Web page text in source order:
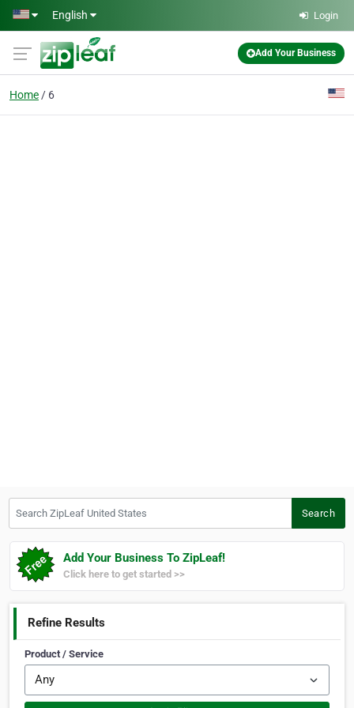
Skip to main content
English Login
Add Your Business
Home 6
Search
Add Your Business To ZipLeaf!
Click here to get started >>
Refine Results
Product / Service